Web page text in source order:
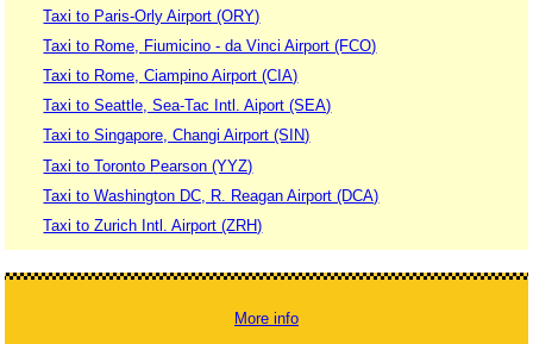
Taxi to Paris-Orly Airport (ORY)
Taxi to Rome, Fiumicino - da Vinci Airport (FCO)
Taxi to Rome, Ciampino Airport (CIA)
Taxi to Seattle, Sea-Tac Intl. Aiport (SEA)
Taxi to Singapore, Changi Airport (SIN)
Taxi to Toronto Pearson (YYZ)
Taxi to Washington DC, R. Reagan Airport (DCA)
Taxi to Zurich Intl. Airport (ZRH)
More info